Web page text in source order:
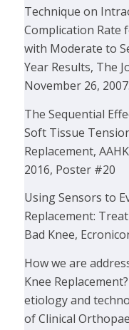
Technique on
Complication Rate
with Moderate to
Year Results, The
November 26, 2007.
The Sequential
Soft Tissue
Replacement,
2016, Poster #20
Using Sensors to
Replacement:
Bad Knee,
How we are
Knee
etiology and
of Clinical